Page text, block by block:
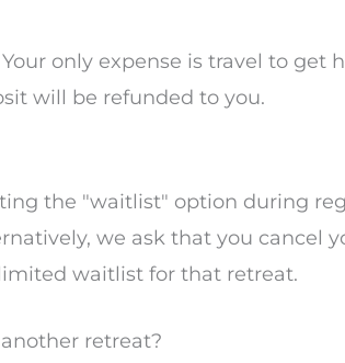
only expense is travel to
will be refunded to you.
the "waitlist" option during
we ask that you
waitlist for that retreat.
retreat?